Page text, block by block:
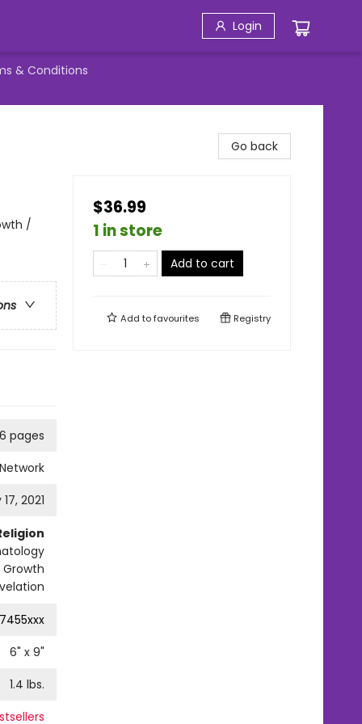
Login
& Conditions
/
pages
2021
Growth
6" x 9"
1.4 lbs.
Go back
$36.99
1 in store
Add to cart
Add tofavourites Registry